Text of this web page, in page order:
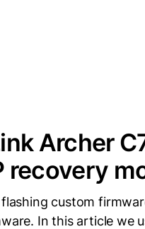
Archer
recovery
custom
In this article we